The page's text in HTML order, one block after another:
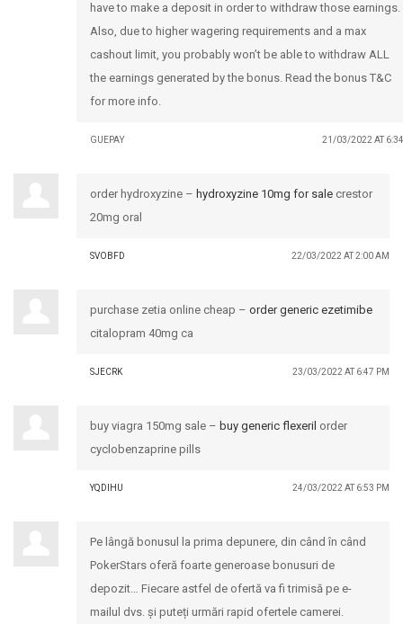
have to make a deposit in order to withdraw those earnings.
Also, due to higher wagering requirements and a max
cashout limit, you probably won’t be able to withdraw ALL
the earnings generated by the bonus. Read the bonus T&C
for more info.
GUEPAY 21/03/2022 AT
order hydroxyzine – hydroxyzine 10mg for sale crestor
20mg oral
SVOBFD 22/03/2022 AT 2:00 AM
purchase zetia online cheap – order generic ezetimibe
citalopram 40mg ca
SJECRK 23/03/2022 AT 6:47 PM
buy viagra 150mg sale – buy generic flexeril order
cyclobenzaprine pills
YQDIHU 24/03/2022 AT 6:53 PM
Pe lângă bonusul la prima depunere, din când în când
PokerStars oferă foarte generoase bonusuri de
depozit… Fiecare astfel de ofertă va fi trimisă pe e-
mailul dvs. și puteți urmări rapid ofertele camerei.